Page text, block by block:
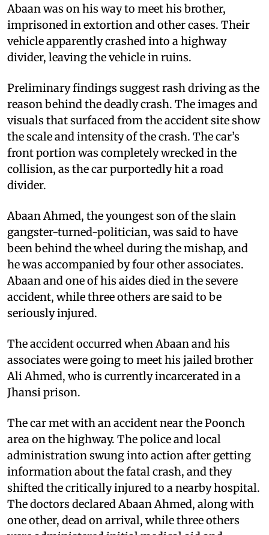
Abaan was on his way to meet his brother,
imprisoned in extortion and other cases. Their
vehicle apparently crashed into a highway
divider, leaving the vehicle in ruins.
Preliminary findings suggest rash driving as the
reason behind the deadly crash. The images and
visuals that surfaced from the accident site show
the scale and intensity of the crash. The car’s
front portion was completely wrecked in the
collision, as the car purportedly hit a road
divider.
Abaan Ahmed, the youngest son of the slain
gangster-turned-politician, was said to have
been behind the wheel during the mishap, and
he was accompanied by four other associates.
Abaan and one of his aides died in the severe
accident, while three others are said to be
seriously injured.
The accident occurred when Abaan and his
associates were going to meet his jailed brother
Ali Ahmed, who is currently incarcerated in a
Jhansi prison.
The car met with an accident near the Poonch
area on the highway. The police and local
administration swung into action after getting
information about the fatal crash, and they
shifted the critically injured to a nearby hospital.
The doctors declared Abaan Ahmed, along with
one other, dead on arrival, while three others